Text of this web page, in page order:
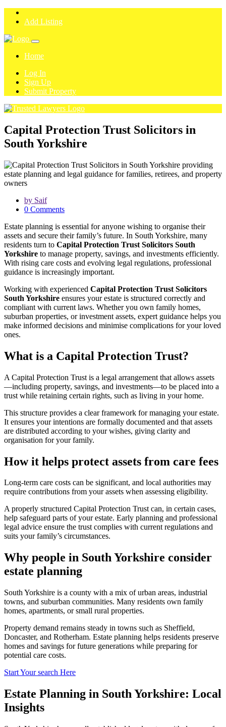
Add Listing
Home
Log In
Sign Up
Submit Property
Capital Protection Trust Solicitors in
South Yorkshire
by Saif
0 Comments
Estate planning is essential for anyone wishing to organise their
assets and secure their family’s future. In South Yorkshire, many
residents turn to Capital Protection Trust Solicitors South
Yorkshire to manage property, savings, and investments efficiently.
With rising care costs and evolving legal regulations, professional
guidance is increasingly important.
Working with experienced Capital Protection Trust Solicitors
South Yorkshire ensures your estate is structured correctly and
compliant with current laws. Whether you own family homes,
suburban properties, or investment assets, expert guidance helps you
make informed decisions and minimise complications for your loved
ones.
What is a Capital Protection Trust?
A Capital Protection Trust is a legal arrangement that allows assets
—including property, savings, and investments—to be placed into a
trust while retaining certain rights, such as living in your home.
This structure provides a clear framework for managing your estate.
It ensures your intentions are formally documented and that assets
are distributed according to your wishes, giving clarity and
organisation for your family.
How it helps protect assets from care fees
Long-term care costs can be significant, and local authorities may
require contributions from your assets when assessing eligibility.
A properly structured Capital Protection Trust can, in certain cases,
help safeguard parts of your estate. Early planning and professional
legal advice ensure the trust complies with current regulations and
suits your family’s circumstances.
Why people in South Yorkshire consider
estate planning
South Yorkshire is a county with a mix of urban areas, industrial
towns, and suburban communities. Many residents own family
homes, apartments, or small rural properties.
Property demand remains steady in towns such as Sheffield,
Doncaster, and Rotherham. Estate planning helps residents preserve
homes and savings for future generations while preparing for
potential care costs.
Start Your search Here
Estate Planning in South Yorkshire: Local
Insights